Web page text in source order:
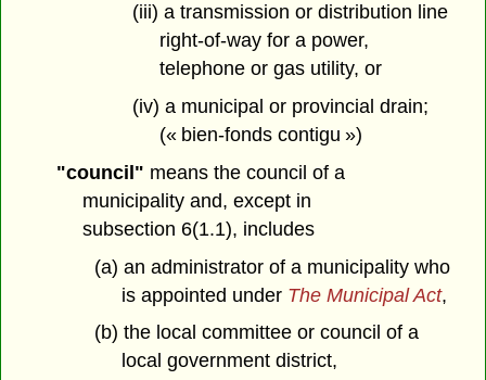
(iii) a transmission or distribution line
right-of-way for a power,
telephone or gas utility, or
(iv) a municipal or provincial drain;
(« bien-fonds contigu »)
"council" means the council of a
municipality and, except in
subsection 6(1.1), includes
(a) an administrator of a municipality who
is appointed under The Municipal Act,
(b) the local committee or council of a
local government district,